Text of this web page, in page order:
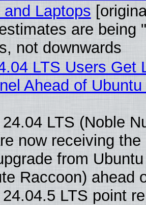
Laptops
are being
not downwards
LTS Users Get
Ahead of
LTS (Noble
now receiving
from
Raccoon) ahead
LTS point